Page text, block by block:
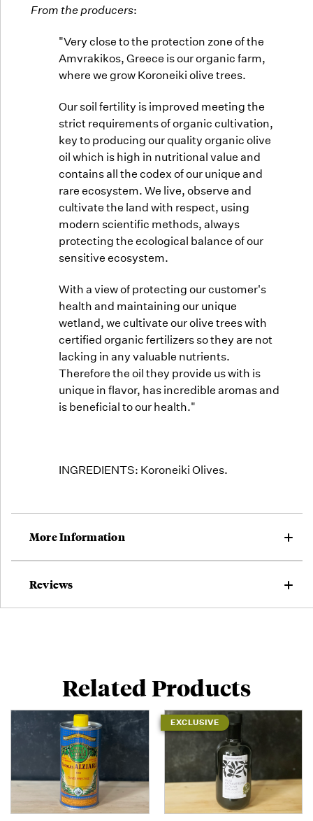
From the producers:
"Very close to the protection zone of the
Amvrakikos, Greece is our organic farm,
where we grow Koroneiki olive trees.
Our soil fertility is improved meeting the
strict requirements of organic cultivation,
key to producing our quality organic olive
oil which is high in nutritional value and
contains all the codex of our unique and
rare ecosystem. We live, observe and
cultivate the land with respect, using
modern scientific methods, always
protecting the ecological balance of our
sensitive ecosystem.
With a view of protecting our customer's
health and maintaining our unique
wetland, we cultivate our olive trees with
certified organic fertilizers so they are not
lacking in any valuable nutrients.
Therefore the oil they provide us with is
unique in flavor, has incredible aromas and
is beneficial to our health."
INGREDIENTS: Koroneiki Olives.
More Information
Reviews
Related Products
EXCLUSIVE